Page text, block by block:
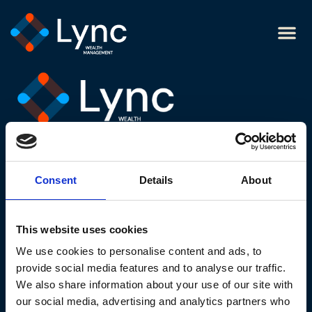
Consent Details About
This website uses cookies
We use cookies to personalise content and ads, to
provide social media features and to analyse our traffic.
We also share information about your use of our site with
our social media, advertising and analytics partners who
Tony
Legal links
Cookie policy
Website privacy notice
Modern slavery statement
Website acceptable use policy
Contact us